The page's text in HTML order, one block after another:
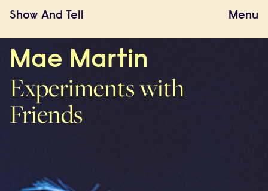
Show And Tell Menu
Mae Martin
Experiments with
Friends